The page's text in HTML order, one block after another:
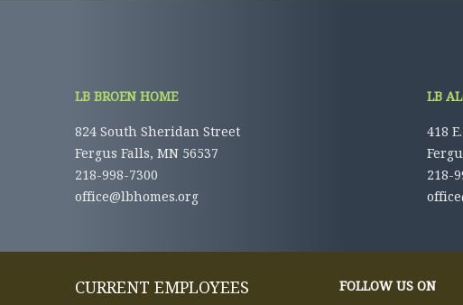
LB BROEN HOME
824 South Sheridan Street
Fergus Falls, MN 56537
218-998-7300
office@lbhomes.org
LB
418
218-
CURRENT EMPLOYEES FOLLOW US ON